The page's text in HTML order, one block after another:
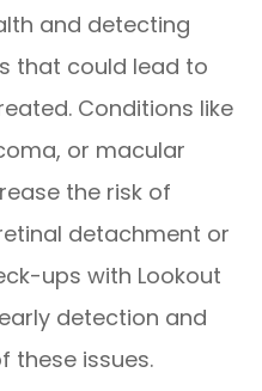
and detecting
that could lead to
Conditions like
or macular
the risk of
detachment or
ups with Lookout
detection and
these issues.